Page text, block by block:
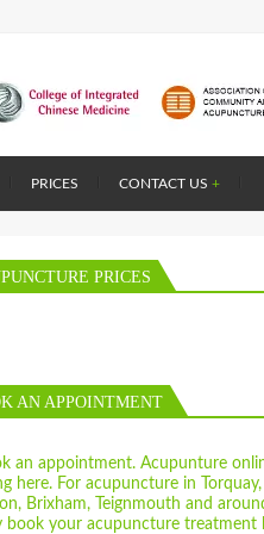
PRICES CONTACT US +
PRICES
AN APPOINTMENT